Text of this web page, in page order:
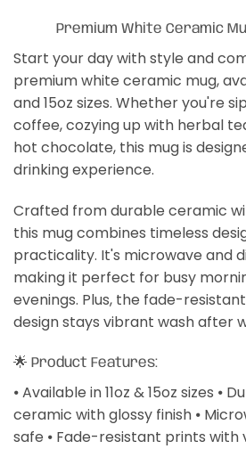
Premium White Ceramic
Start your day with style and
premium white ceramic mug,
and 15oz sizes. Whether you're
coffee, cozying up with herbal
hot chocolate, this mug is
drinking experience.
Crafted from durable ceramic
this mug combines timeless
practicality. It's microwave and
making it perfect for busy
evenings. Plus, the fade-
design stays vibrant wash after
🌟 Product Features:
⦁ Available in 11oz & 15oz sizes ⦁
ceramic with glossy finish ⦁
safe ⦁ Fade-resistant prints with